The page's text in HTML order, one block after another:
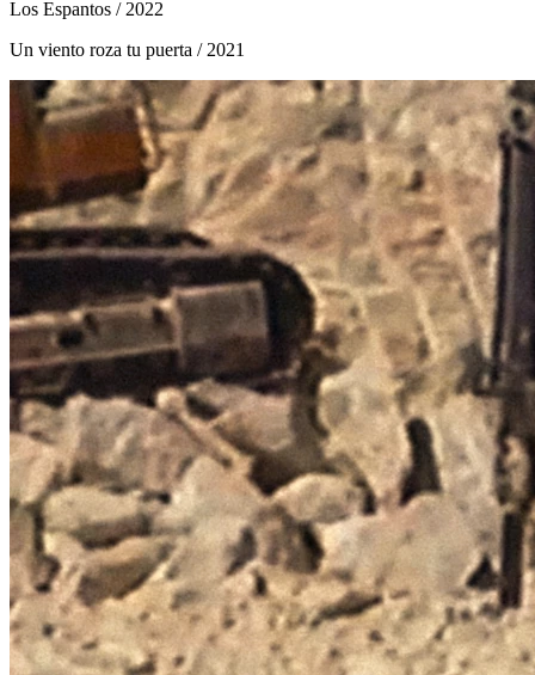
Los Espantos / 2022
Un viento roza tu puerta / 2021